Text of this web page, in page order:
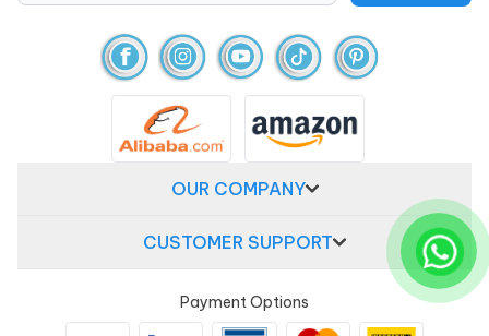
OUR COMPANY
CUSTOMER SUPPORT
Payment Options